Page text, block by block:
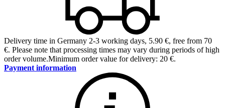
Delivery time in Germany 2-3 working days, 5.90 €, free from 70
€. Please note that processing times may vary during periods of high
order volume.Minimum order value for delivery: 20 €.
Payment information